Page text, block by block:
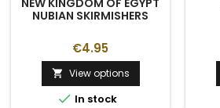
NUBIAN SKIRMISHERS
€4.95
 View options
 In stock